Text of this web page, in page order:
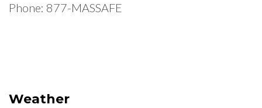
Phone: 877-MASSAFE
Weather